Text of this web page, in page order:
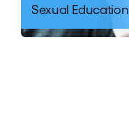
Sexual Education